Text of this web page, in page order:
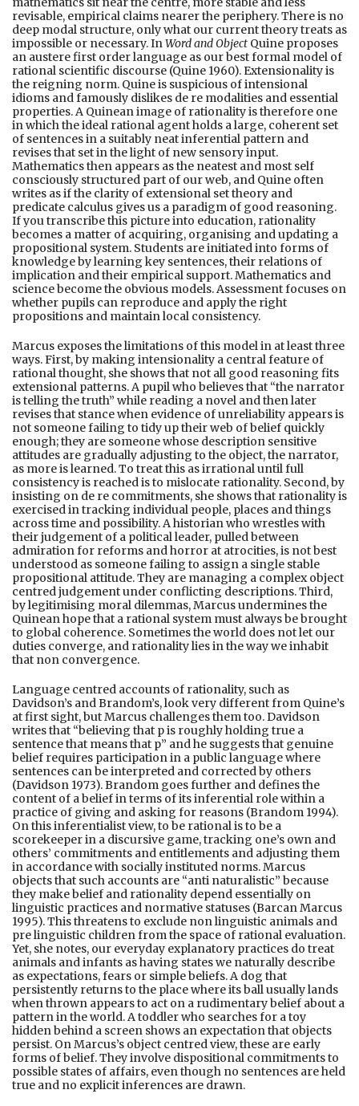
revisable, empirical claims nearer the periphery. There is no
deep modal structure, only what our current theory treats as
impossible or necessary. InWord and Object Quine proposes
an austere first order language as our best formal model of
rational scientific discourse (Quine 1960). Extensionality is
the reigning norm. Quine is suspicious of intensional
idioms and famously dislikes de re modalities and essential
properties. A Quinean image of rationality is therefore one
in which the ideal rational agent holds a large, coherent set
of sentences in a suitably neat inferential pattern and
revises that set in the light of new sensory input.
Mathematics then appears as the neatest and most self
consciously structured part of our web, and Quine often
writes as if the clarity of extensional set theory and
predicate calculus gives us a paradigm of good reasoning.
If you transcribe this picture into education, rationality
becomes a matter of acquiring, organising and updating a
propositional system. Students are initiated into forms of
knowledge by learning key sentences, their relations of
implication and their empirical support. Mathematics and
science become the obvious models. Assessment focuses on
whether pupils can reproduce and apply the right
propositions and maintain local consistency.
Marcus exposes the limitations of this model in at least three
ways. First, by making intensionality a central feature of
rational thought, she shows that not all good reasoning fits
extensional patterns. A pupil who believes that “the narrator
is telling the truth” while reading a novel and then later
revises that stance when evidence of unreliability appears is
not someone failing to tidy up their web of belief quickly
enough; they are someone whose description sensitive
attitudes are gradually adjusting to the object, the narrator,
as more is learned. To treat this as irrational until full
consistency is reached is to mislocate rationality. Second, by
insisting on de re commitments, she shows that rationality is
exercised in tracking individual people, places and things
across time and possibility. A historian who wrestles with
their judgement of a political leader, pulled between
admiration for reforms and horror at atrocities, is not best
understood as someone failing to assign a single stable
propositional attitude. They are managing a complex object
centred judgement under conflicting descriptions. Third,
by legitimising moral dilemmas, Marcus undermines the
Quinean hope that a rational system must always be brought
to global coherence. Sometimes the world does not let our
duties converge, and rationality lies in the way we inhabit
that non convergence.
Language centred accounts of rationality, such as
Davidson’s and Brandom’s, look very different from Quine’s
at first sight, but Marcus challenges them too. Davidson
writes that “believing that p is roughly holding true a
sentence that means that p” and he suggests that genuine
belief requires participation in a public language where
sentences can be interpreted and corrected by others
(Davidson 1973). Brandom goes further and defines the
content of a belief in terms of its inferential role within a
practice of giving and asking for reasons (Brandom 1994).
On this inferentialist view, to be rational is to be a
scorekeeper in a discursive game, tracking one’s own and
others’ commitments and entitlements and adjusting them
in accordance with socially instituted norms. Marcus
objects that such accounts are “anti naturalistic” because
they make belief and rationality depend essentially on
linguistic practices and normative statuses (Barcan Marcus
1995). This threatens to exclude non linguistic animals and
pre linguistic children from the space of rational evaluation.
Yet, she notes, our everyday explanatory practices do treat
animals and infants as having states we naturally describe
as expectations, fears or simple beliefs. A dog that
persistently returns to the place where its ball usually lands
when thrown appears to act on a rudimentary belief about a
pattern in the world. A toddler who searches for a toy
hidden behind a screen shows an expectation that objects
persist. On Marcus’s object centred view, these are early
forms of belief. They involve dispositional commitments to
possible states of affairs, even though no sentences are held
true and no explicit inferences are drawn.